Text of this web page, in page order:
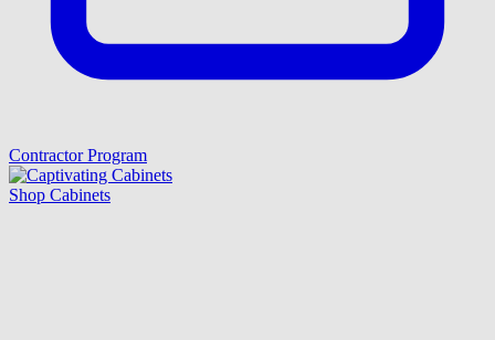
Contractor Program
Shop Cabinets